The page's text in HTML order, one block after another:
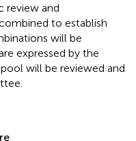
review and
to establish
will be
expressed by the
will be reviewed and